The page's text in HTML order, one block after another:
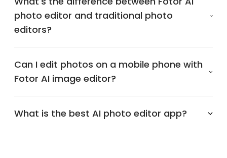
photo editor and traditional photo
editors?
Can I edit photos on a mobile phone with
Fotor AI image editor?
What is the best AI photo editor app?